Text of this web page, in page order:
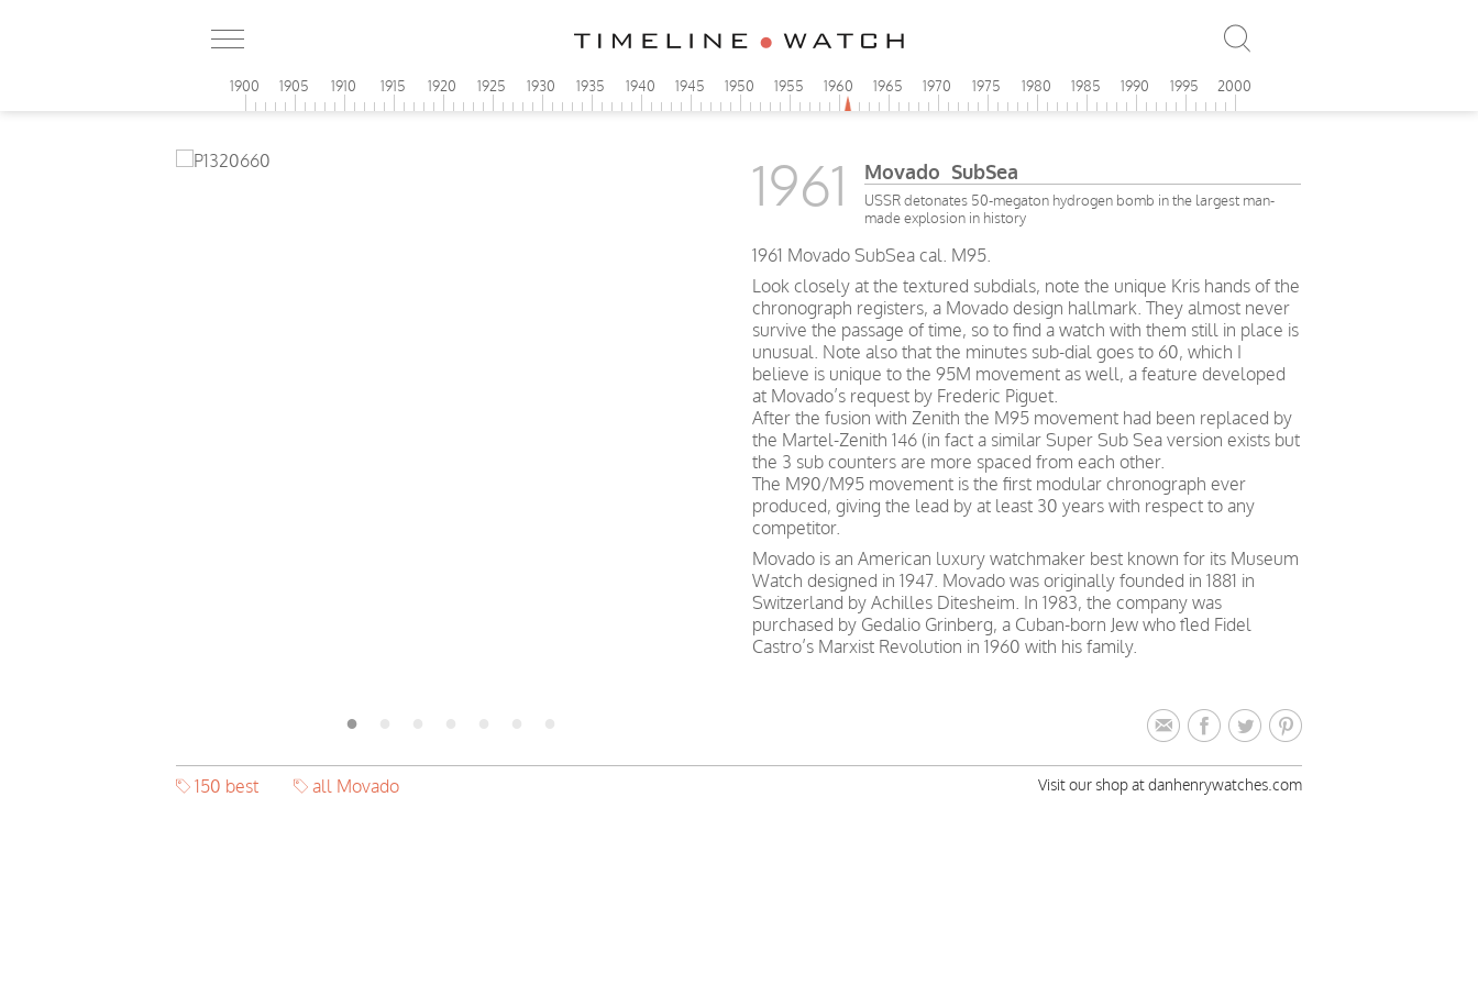
1900 1905 1910 1915 1920 1925 1930 1935 1940 1945 1950 1955 1960 1965 1970 1975 1980 1985 1990 1995 2000
1961 Movado SubSea
USSR detonates 50-megaton hydrogen bomb in the largest man-
made explosion in history
1961 Movado SubSea cal. M95.
Look closely at the textured subdials, note the unique Kris hands of the
chronograph registers, a Movado design hallmark. They almost never
survive the passage of time, so to find a watch with them still in place is
unusual. Note also that the minutes sub-dial goes to 60, which I
believe is unique to the 95M movement as well, a feature developed
at Movado’s request by Frederic Piguet.
After the fusion with Zenith the M95 movement had been replaced by
the Martel-Zenith 146 (in fact a similar Super Sub Sea version exists but
the 3 sub counters are more spaced from each other.
The M90/M95 movement is the first modular chronograph ever
produced, giving the lead by at least 30 years with respect to any
competitor.
Movado is an American luxury watchmaker best known for its Museum
Watch designed in 1947. Movado was originally founded in 1881 in
Switzerland by Achilles Ditesheim. In 1983, the company was
purchased by Gedalio Grinberg, a Cuban-born Jew who fled Fidel
Castro’s Marxist Revolution in 1960 with his family.
150 best all Movado Visit our shop at danhenrywatches.com